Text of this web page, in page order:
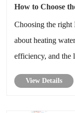
How to Choose
Choosing the right
about heating
efficiency, and the
Bidet works,
View Details